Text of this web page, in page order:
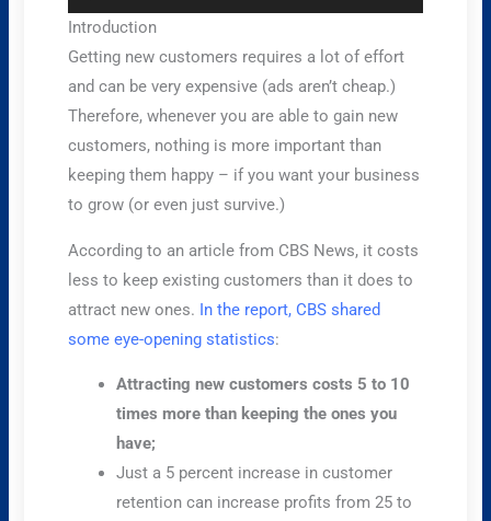
Player
Introduction
Getting new customers requires a lot of effort
and can be very expensive (ads aren’t cheap.)
Therefore, whenever you are able to gain new
customers, nothing is more important than
keeping them happy – if you want your business
to grow (or even just survive.)
According to an article from CBS News, it costs
less to keep existing customers than it does to
attract new ones. In the report, CBS shared
some eye-opening statistics:
Attracting new customers costs 5 to 10
times more than keeping the ones you
have;
Just a 5 percent increase in customer
retention can increase profits from 25 to